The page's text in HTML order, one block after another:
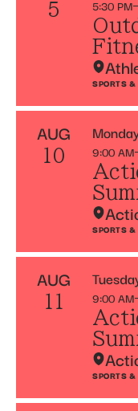
5 5:30 PM
SPORTS
AUG
10 9:00 AM
SPORTS
AUG
11 9:00 AM
SPORTS